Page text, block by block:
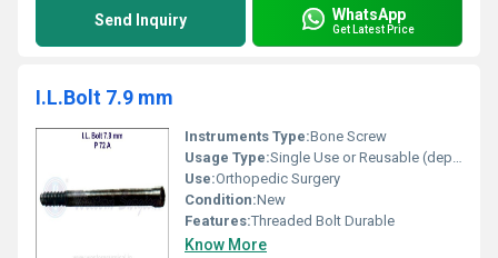
Send Inquiry WhatsApp
Get Latest Price
I.L.Bolt 7.9 mm
Instruments Type:Bone Screw
Usage Type:Single Use or Reusable (depends on sterilization)
Use:Orthopedic Surgery
Condition:New
Features:Threaded Bolt Durable
Know More